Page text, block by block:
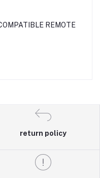
REMOTE
return policy